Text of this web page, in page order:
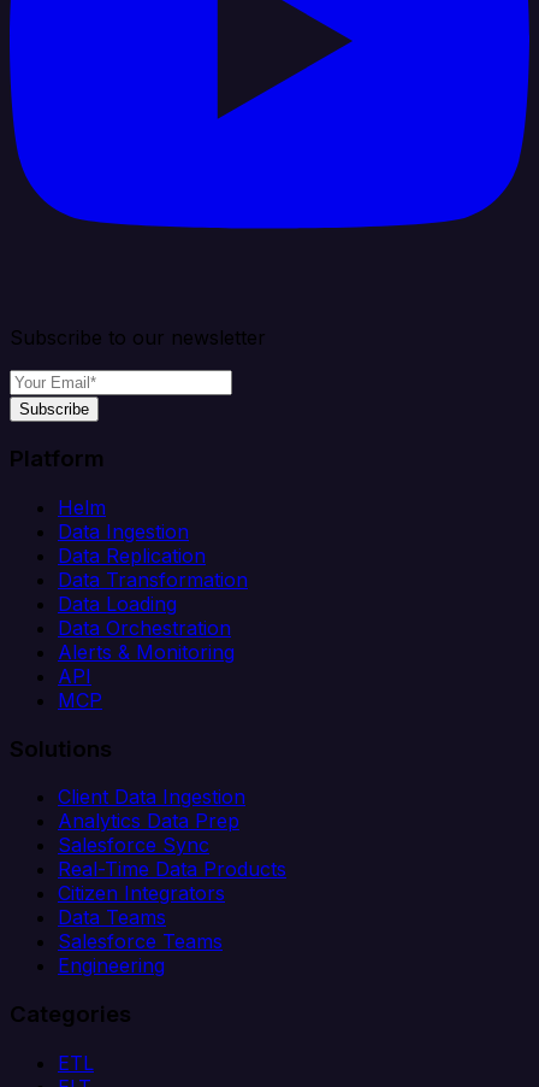
Subscribe to our newsletter
Subscribe
Platform
Helm
Data Ingestion
Data Replication
Data Transformation
Data Loading
Data Orchestration
Alerts & Monitoring
API
MCP
Solutions
Client Data Ingestion
Analytics Data Prep
Salesforce Sync
Real-Time Data Products
Citizen Integrators
Data Teams
Salesforce Teams
Engineering
Categories
ETL